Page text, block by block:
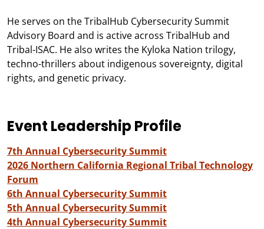
He serves on the TribalHub Cybersecurity Summit
Advisory Board and is active across TribalHub and
Tribal-ISAC. He also writes the Kyloka Nation trilogy,
techno-thrillers about indigenous sovereignty, digital
rights, and genetic privacy.
Event Leadership Profile
7th Annual Cybersecurity Summit
2026 Northern California Regional Tribal Technology
Forum
6th Annual Cybersecurity Summit
5th Annual Cybersecurity Summit
4th Annual Cybersecurity Summit